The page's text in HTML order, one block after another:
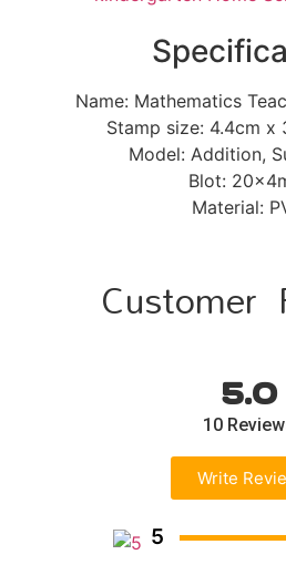
Name: Mathematics
Stamp size: 4.4cm x
Model: Addition,
Blot:
Material:
Customer
5.0
10
Write
5